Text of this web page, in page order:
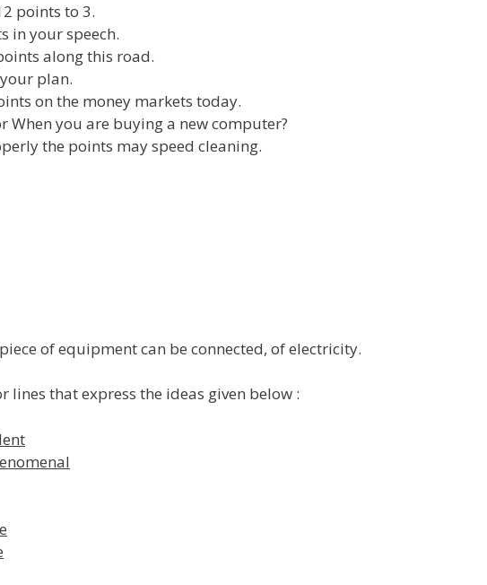
points to 3.
in your speech.
along this road.
plan.
on the money markets today.
When you are buying a new computer?
the points may speed cleaning.
of equipment can be connected, of electricity.
lines that express the ideas given below :